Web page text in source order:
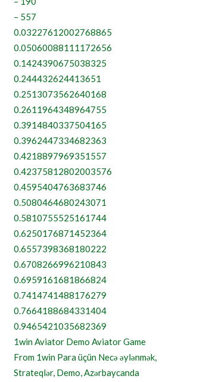
– 557
0.03227612002768865
0.05060088111172656
0.1424390675038325
0.244432624413651
0.2513073562640168
0.2611964348964755
0.3914840337504165
0.3962447334682363
0.4218897969351557
0.42375812802003576
0.4595404763683746
0.5080464680243071
0.5810755525161744
0.6250176871452364
0.6557398368180222
0.6708266996210843
0.6959161681866824
0.7414741488176279
0.7664188684331404
0.9465421035682369
1win Aviator Demo Aviator Game
From 1win Para üçün Necə əylənmək,
Strateqlər, Demo, Azərbaycanda